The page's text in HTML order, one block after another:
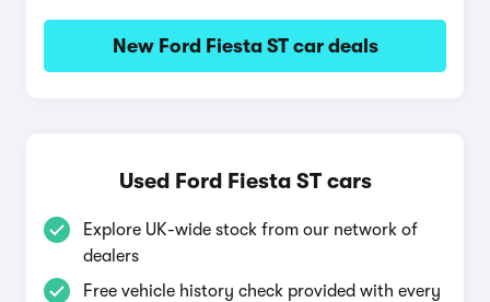
New Ford Fiesta ST car deals
Used Ford Fiesta ST cars
Explore UK-wide stock from our network of
dealers
Free vehicle history check provided with every